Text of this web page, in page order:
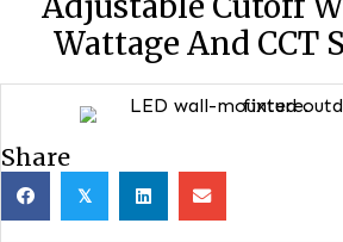
Adjustable
Wattage And
Share